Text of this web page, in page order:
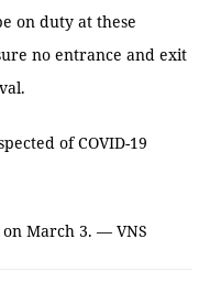
on duty at these
no entrance and exit
of COVID-19
March 3. — VNS